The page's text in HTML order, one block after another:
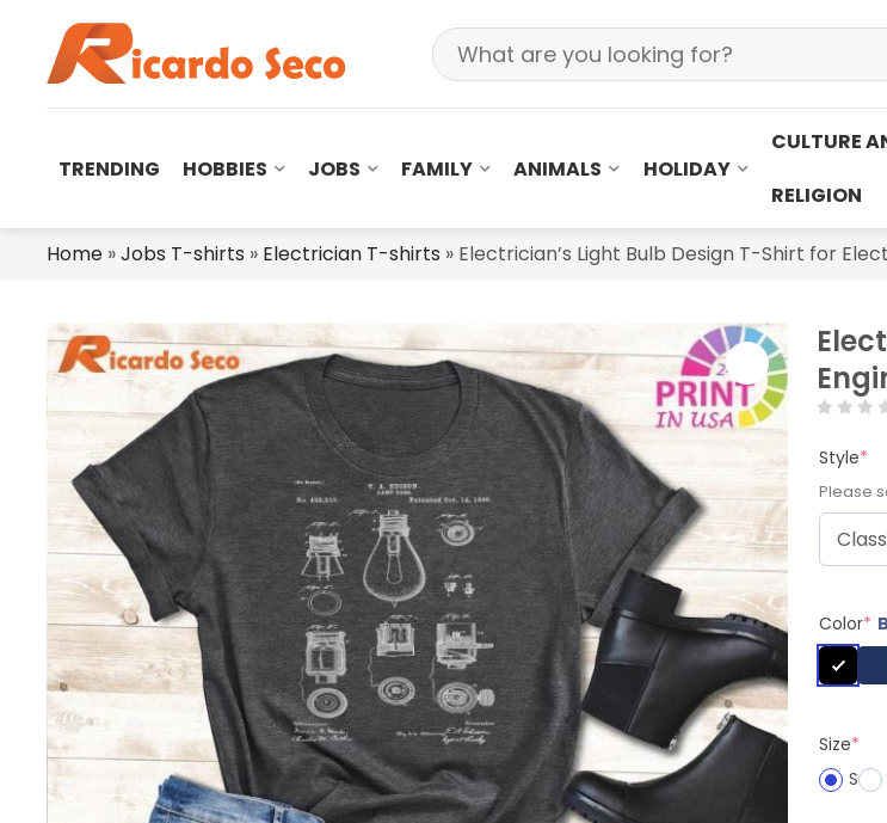
TRENDING HOBBIES JOBS FAMILY ANIMALS HOLIDAY
CULTURE
RELIGION
Home »Jobs T-shirts » Electrician T-shirts » Electrician’s Light Bulb Design T-Shirt for
Style*
Please
Color*
Size*
S